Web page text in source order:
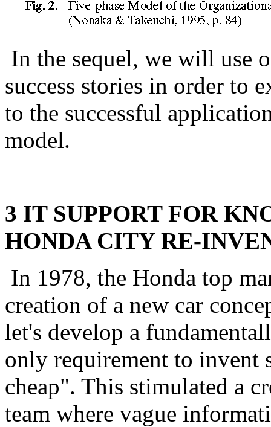
In the sequel, we will use
success stories in order to
to the successful
model.
3 IT SUPPORT FOR
HONDA CITY RE-
In 1978, the Honda top
creation of a new car
let's develop a
only requirement to invent
cheap". This stimulated a
team where vague